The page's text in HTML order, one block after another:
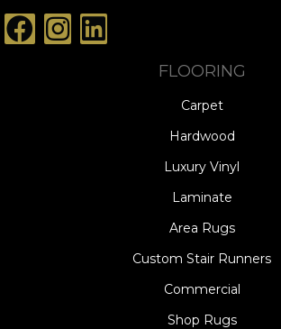
FLOORING
Carpet
Hardwood
Luxury Vinyl
Laminate
Area Rugs
Custom Stair Runners
Commercial
Shop Rugs